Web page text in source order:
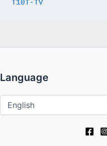
T10T-TV
Language